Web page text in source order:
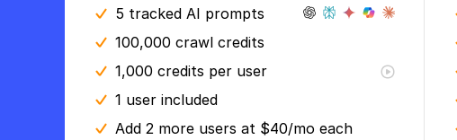
5 tracked AI prompts
100,000 crawl credits
1,000 credits per user
1 user included
Add 2 more users at $40/mo each